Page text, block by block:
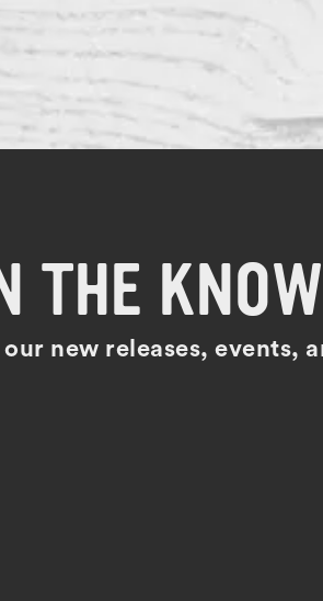
THE
new releases, events,